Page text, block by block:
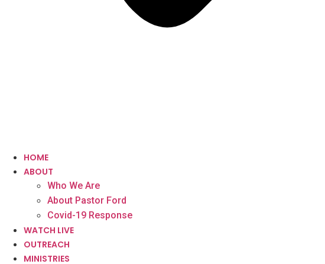
HOME
ABOUT
Who We Are
About Pastor Ford
Covid-19 Response
WATCH LIVE
OUTREACH
MINISTRIES